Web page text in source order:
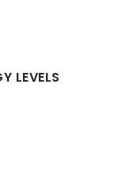
LEVELS